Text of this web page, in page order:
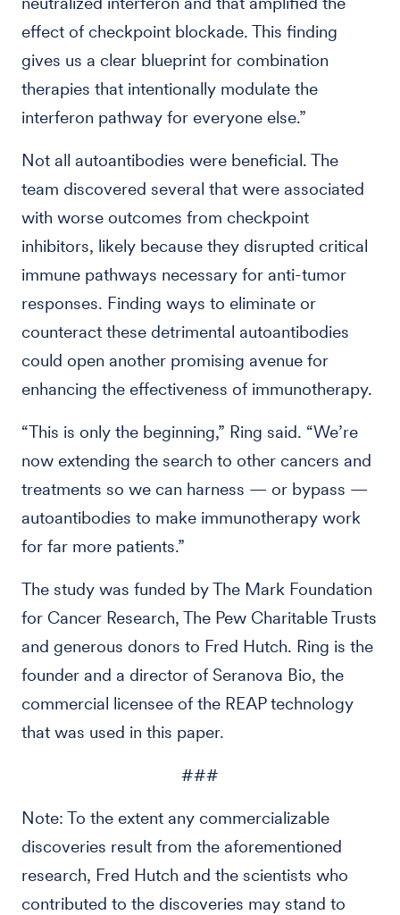
effect of checkpoint blockade. This finding
gives us a clear blueprint for combination
therapies that intentionally modulate the
interferon pathway for everyone else.”
Not all autoantibodies were beneficial. The
team discovered several that were associated
with worse outcomes from checkpoint
inhibitors, likely because they disrupted critical
immune pathways necessary for anti-tumor
responses. Finding ways to eliminate or
counteract these detrimental autoantibodies
could open another promising avenue for
enhancing the effectiveness of immunotherapy.
“This is only the beginning,” Ring said. “We’re
now extending the search to other cancers and
treatments so we can harness — or bypass —
autoantibodies to make immunotherapy work
for far more patients.”
The study was funded by The Mark Foundation
for Cancer Research, The Pew Charitable Trusts
and generous donors to Fred Hutch. Ring is the
founder and a director of Seranova Bio, the
commercial licensee of the REAP technology
that was used in this paper.
###
Note: To the extent any commercializable
discoveries result from the aforementioned
research, Fred Hutch and the scientists who
contributed to the discoveries may stand to